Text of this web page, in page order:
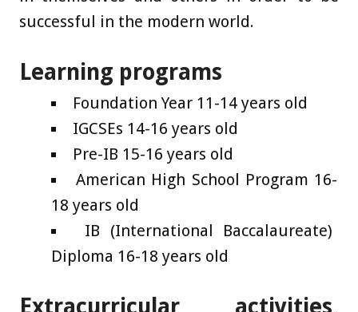
successful in the modern world.
Learning programs
Foundation Year 11-14 years old
IGCSEs 14-16 years old
Pre-IB 15-16 years old
American High School Program 16-
18 years old
IB (International Baccalaureate)
Diploma 16-18 years old